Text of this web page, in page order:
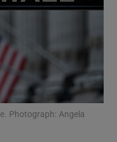
Photograph: Angela